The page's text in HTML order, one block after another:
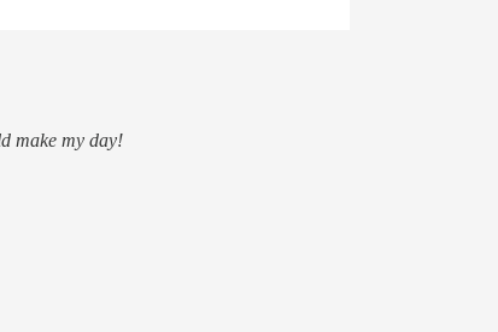
make my day!